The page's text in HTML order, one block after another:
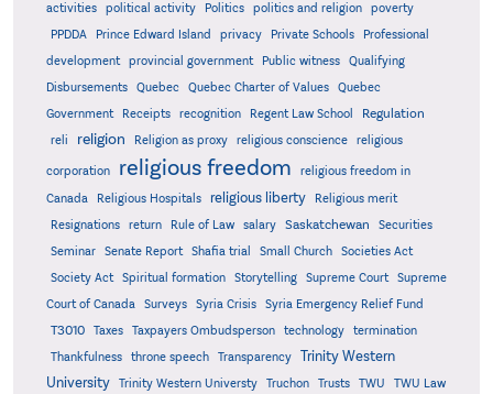
activities
political activity Politics politics and religion
poverty
PPDDA
Prince Edward Island privacy Private Schools
Professional
development
provincial government Public witness
Qualifying
Disbursements
Quebec Quebec Charter of Values
Quebec
Government
Receipts recognition Regent Law School Regulation
reli religion Religion as proxy religious conscience religious
corporation religious freedom
religious freedom in
Canada
Religious Hospitals religious liberty
Religious merit
Resignations
return Rule of Law salary Saskatchewan
Securities
Seminar
Senate Report Shafia trial Small Church
Societies Act
Society Act
Spiritual formation Storytelling Supreme Court
Supreme
Court of Canada
Surveys Syria Crisis Syria Emergency Relief Fund
T3010 Taxes Taxpayers Ombudsperson technology
termination
Thankfulness
throne speech Transparency
Trinity Western
University
Trinity Western Universty Truchon Trusts TWU
TWU Law